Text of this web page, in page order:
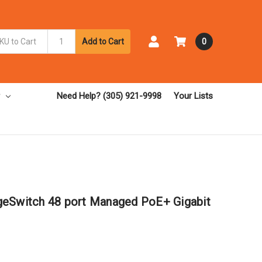
Add to Cart 0
Need Help? (305) 921-9998 Your Lists
48 port Managed PoE+ Gigabit